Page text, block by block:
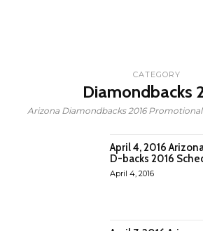
CATEGORY
Diamondbacks
Arizona Diamondbacks 2016
April 4, 2016
D-backs 2016
April 4, 2016